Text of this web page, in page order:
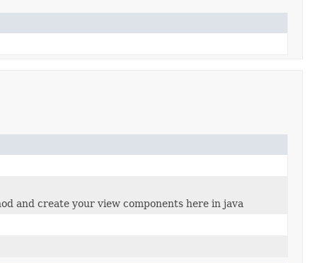
and create your view components here in java